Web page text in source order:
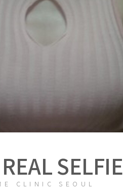
SELFIE
CLINIC SEOUL